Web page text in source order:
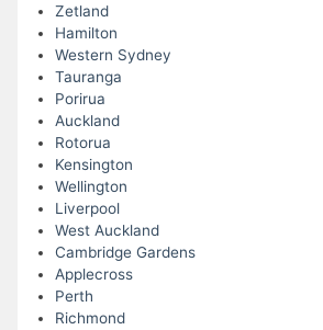
Zetland
Hamilton
Western Sydney
Tauranga
Porirua
Auckland
Rotorua
Kensington
Wellington
Liverpool
West Auckland
Cambridge Gardens
Applecross
Perth
Richmond